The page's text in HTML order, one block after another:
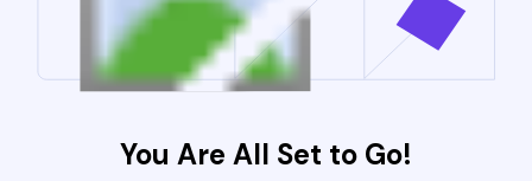
You Are All Set to Go!